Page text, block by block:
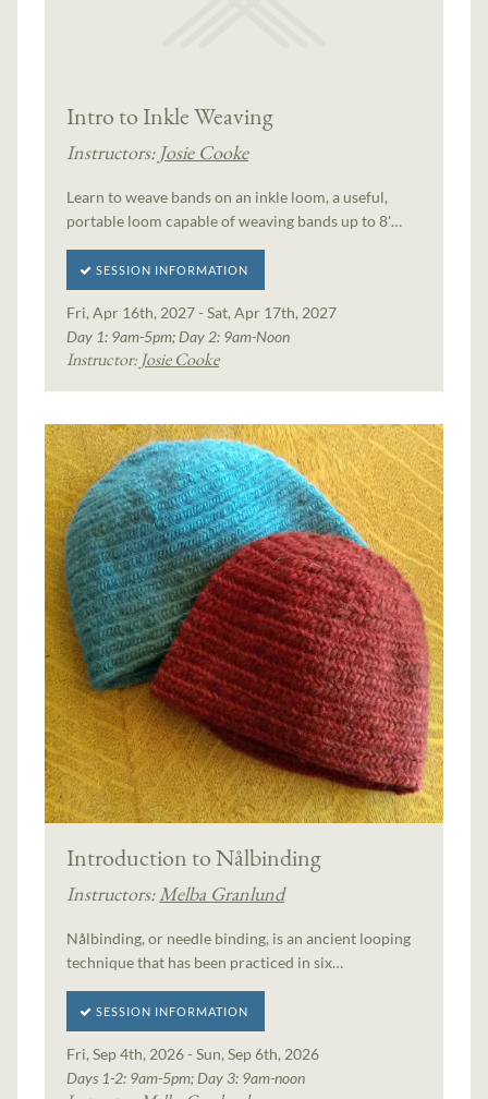
Intro to Inkle Weaving
Instructors: Josie Cooke
Learn to weave bands on an inkle loom, a useful,
portable loom capable of weaving bands up to 8'…
SESSION INFORMATION
Fri, Apr 16th, 2027 - Sat, Apr 17th, 2027
Day 1: 9am-5pm; Day 2: 9am-Noon
Instructor: Josie Cooke
Introduction to Nålbinding
Instructors: Melba Granlund
Nålbinding, or needle binding, is an ancient looping
technique that has been practiced in six…
SESSION INFORMATION
Fri, Sep 4th, 2026 - Sun, Sep 6th, 2026
Days 1-2: 9am-5pm; Day 3: 9am-noon